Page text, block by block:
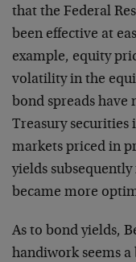
that the Federal
been effective at
example, equity
volatility in the
bond spreads
Treasury securities
markets priced in
yields
became more
As to bond yields,
handiwork seems